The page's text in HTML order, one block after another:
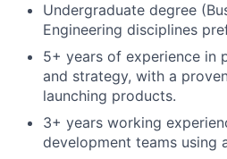
Undergraduate degree
Engineering disciplines
5+ years of experience in
and strategy, with a
launching products.
3+ years working
development teams using